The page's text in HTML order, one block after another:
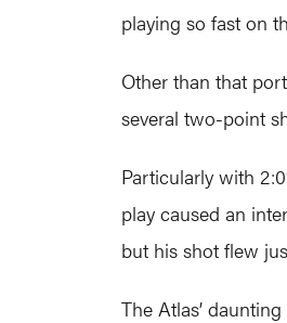
playing so fast on
Other than that
several two-point
Particularly with
play caused an
but his shot flew
The Atlas’